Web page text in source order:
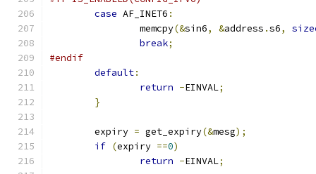
case AF_INET6 :
		memcpy
(&sin6, &address .s6,
break;
#endif
default:
return -EINVAL;
}
	expiry
= get_expiry(&mesg);
if (expiry ==0)
return -EINVAL;